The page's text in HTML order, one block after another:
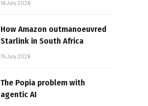
16 July 2026
How Amazon outmanoeuvred
Starlink in South Africa
15 July 2026
The Popia problem with
agentic AI